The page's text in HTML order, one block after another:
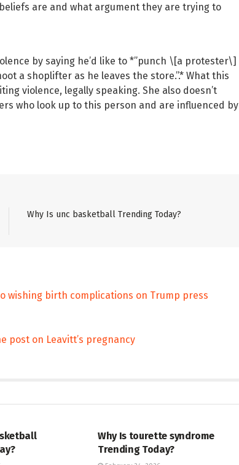
are and what argument they are trying to
by saying he’d like to *”punch \[a protester\]
a shoplifter as he leaves the store.”.* What this
violence, legally speaking. She also doesn’t
who look up to this person and are influenced by
Why Is unc basketball Trending Today?
wishing birth complications on Trump press
post on Leavitt’s pregnancy
Why Is tourette syndrome
Trending Today?